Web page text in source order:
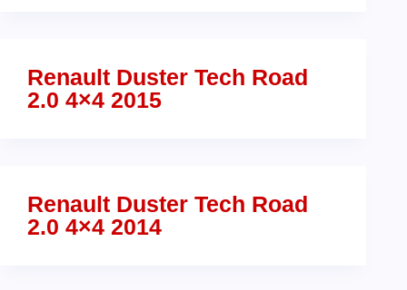
Renault Duster Tech Road
2.0 4×4 2015
Renault Duster Tech Road
2.0 4×4 2014